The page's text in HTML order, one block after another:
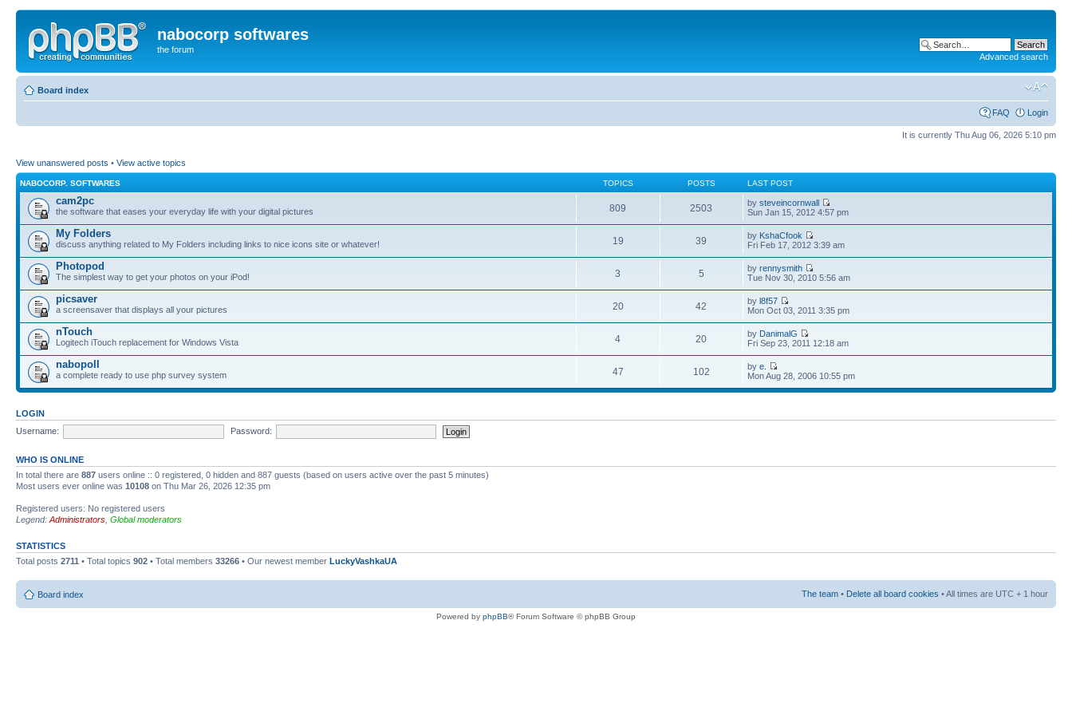
nabocorp softwares
the forum
Advanced search
Board index
FAQ Login
It is currently Thu Aug 06, 2026 5:10 pm
View unanswered posts • View active topics
NABOCORP. SOFTWARES TOPICS POSTS LAST POST
cam2pc
the software that eases your everyday life with your digital pictures 809 2503 bysteveincornwall
Sun Jan 15, 2012 4:57 pm
My Folders
discuss anything related to My Folders including links to nice icons site or whatever! 19 39 by KshaCfook
Fri Feb 17, 2012 3:39 am
Photopod
The simplest way to get your photos on your iPod! 3 5 byrennysmith
Tue Nov 30, 2010 5:56 am
picsaver
a screensaver that displays all your pictures 20 42 byl8f57
Mon Oct 03, 2011 3:35 pm
nTouch
Logitech iTouch replacement for Windows Vista 4 20 by DanimalG
Fri Sep 23, 2011 12:18 am
nabopoll
a complete ready to use php survey system 47 102 bye.
Mon Aug 28, 2006 10:55 pm
LOGIN
Username:
Password:
WHO IS ONLINE
In total there are 887 users online :: 0 registered, 0 hidden and 887 guests (based on users active over the past 5 minutes)
Most users ever online was 10108 on Thu Mar 26, 2026 12:35 pm
Registered users: No registered users
Legend: Administrators Global moderators
STATISTICS
Total posts 2711 • Total topics 902 • Total members 33266 • Our newest member LuckyVashkaUA
Board index The team • Delete all board cookies • All times are UTC + 1 hour
Powered by phpBB® Forum Software © phpBB Group